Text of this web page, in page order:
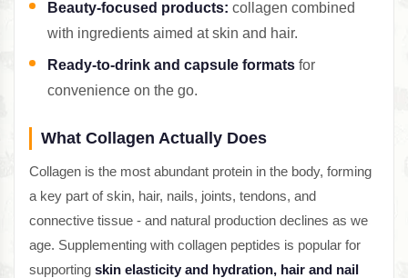
Beauty-focused products: collagen combined
with ingredients aimed at skin and hair.
Ready-to-drink and capsule formats for
convenience on the go.
What Collagen Actually Does
Collagen is the most abundant protein in the body, forming
a key part of skin, hair, nails, joints, tendons, and
connective tissue - and natural production declines as we
age. Supplementing with collagen peptides is popular for
supporting skin elasticity and hydration, hair and nail